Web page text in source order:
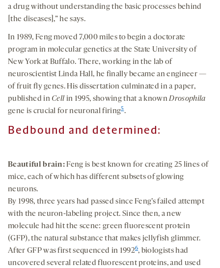
a drug without understanding the basic processes behind
[the diseases],” he says.
In 1989, Feng moved 7,000 miles to begin a doctorate
program in molecular genetics at the State University of
New York at Buffalo. There, working in the lab of
neuroscientist Linda Hall, he finally became an engineer —
of fruit fly genes. His dissertation culminated in a paper,
published in Cell in 1995, showing that a knownDrosophila
gene is crucial for neuronal firing5.
Bedbound and determined:
Beautiful brain:Feng is best known for creating 25 lines of
mice, each of which has different subsets of glowing
neurons.
By 1998, three years had passed since Feng’s failed attempt
with the neuron-labeling project. Since then, a new
molecule had hit the scene: green fluorescent protein
(GFP), the natural substance that makes jellyfish glimmer.
After GFP was first sequenced in 19926, biologists had
uncovered several related fluorescent proteins, and used